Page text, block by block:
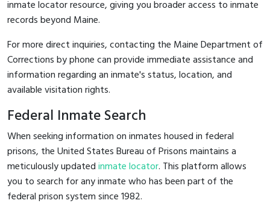
inmate locator resource, giving you broader access to inmate
records beyond Maine.
For more direct inquiries, contacting the Maine Department of
Corrections by phone can provide immediate assistance and
information regarding an inmate's status, location, and
available visitation rights.
Federal Inmate Search
When seeking information on inmates housed in federal
prisons, the United States Bureau of Prisons maintains a
meticulously updatedinmate locator. This platform allows
you to search for any inmate who has been part of the
federal prison system since 1982.